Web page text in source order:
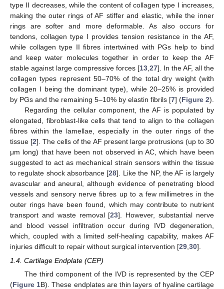
type II decreases, while the content of collagen type I increases,
making the outer rings of AF stiffer and elastic, while the inner
rings are softer and more deformable. As also occurs for
tendons, collagen type I provides tension resistance in the AF,
while collagen type II fibres intertwined with PGs help to bind
and keep water molecules together in order to keep the AF
stable against large compressive forces [13 27]. In the AF, all the
collagen types represent 50–70% of the total dry weight (with
collagen I being the dominant type), while 20–25% is provided
by PGs and the remaining 5–10% by elastin fibrils [7] (Figure 2).
Regarding the cellular component, the AF is populated by
elongated, fibroblast-like cells that tend to align to the collagen
fibres within the lamellae, especially in the outer rings of the
tissue [2]. The cells of the AF present large protrusions (up to 30
μm long) that have been not observed in AC, which have been
suggested to act as mechanical strain sensors within the tissue
to regulate shock absorbance [28]. Like the NP, the AF is largely
avascular and aneural, although evidence of penetrating blood
vessels and sensory nerve fibres up to a few millimetres in the
outer rings have been found, which may contribute to nutrient
transport and waste removal [23]. However, substantial nerve
and blood vessel infiltration occur during IVD degeneration,
which, coupled with a limited self-healing capability, makes AF
injuries difficult to repair without surgical intervention [29 30].
1.4. Cartilage Endplate (CEP)
The third component of the IVD is represented by the CEP
(Figure 1B). These endplates are thin layers of hyaline cartilage